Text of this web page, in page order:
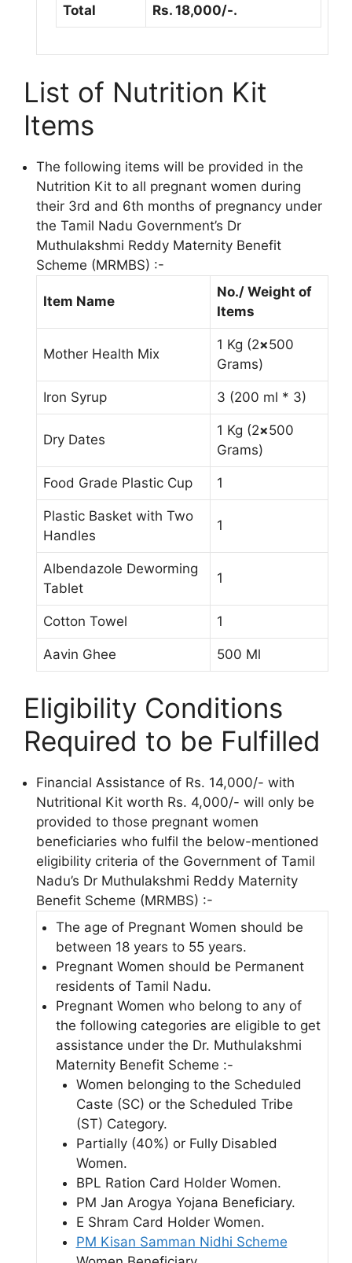
Total Rs. 18,000/-.
List of Nutrition Kit
Items
The following items will be provided in the
Nutrition Kit to all pregnant women during
their 3rd and 6th months of pregnancy under
the Tamil Nadu Government’s Dr
Muthulakshmi Reddy Maternity Benefit
Scheme (MRMBS) :-
Item Name
No./ Weight of
Items
Mother Health Mix
1 Kg (2×500
Grams)
Iron Syrup 3 (200 ml * 3)
Dry Dates
1 Kg (2×500
Grams)
Food Grade Plastic Cup 1
Plastic Basket with Two
Handles
1
Albendazole Deworming
Tablet
1
Cotton Towel 1
Aavin Ghee 500 Ml
Eligibility Conditions
Required to be Fulfilled
Financial Assistance of Rs. 14,000/- with
Nutritional Kit worth Rs. 4,000/- will only be
provided to those pregnant women
beneficiaries who fulfil the below-mentioned
eligibility criteria of the Government of Tamil
Nadu’s Dr Muthulakshmi Reddy Maternity
Benefit Scheme (MRMBS) :-
The age of Pregnant Women should be
between 18 years to 55 years.
Pregnant Women should be Permanent
residents of Tamil Nadu.
Pregnant Women who belong to any of
the following categories are eligible to get
assistance under the Dr. Muthulakshmi
Maternity Benefit Scheme :-
Women belonging to the Scheduled
Caste (SC) or the Scheduled Tribe
(ST) Category.
Partially (40%) or Fully Disabled
Women.
BPL Ration Card Holder Women.
PM Jan Arogya Yojana Beneficiary.
E Shram Card Holder Women.
PM Kisan Samman Nidhi Scheme